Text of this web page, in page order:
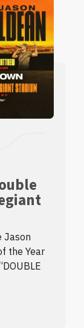
Jason
the Year